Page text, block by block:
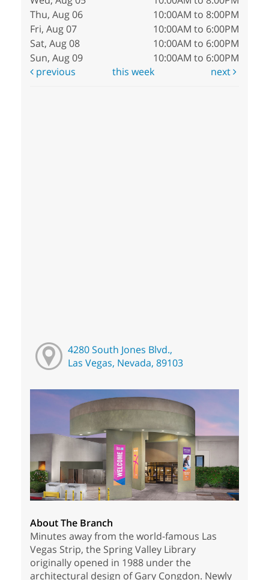
Thu, Aug 06
10:00AM to 8:00PM
Fri, Aug 07
10:00AM to 6:00PM
Sat, Aug 08
10:00AM to 6:00PM
Sun, Aug 09
10:00AM to 6:00PM
previous
this week next
4280 South Jones Blvd.,
Las Vegas, Nevada, 89103
About The Branch
Minutes away from the world-famous Las
Vegas Strip, the Spring Valley Library
originally opened in 1988 under the
architectural design of Gary Congdon. Newly